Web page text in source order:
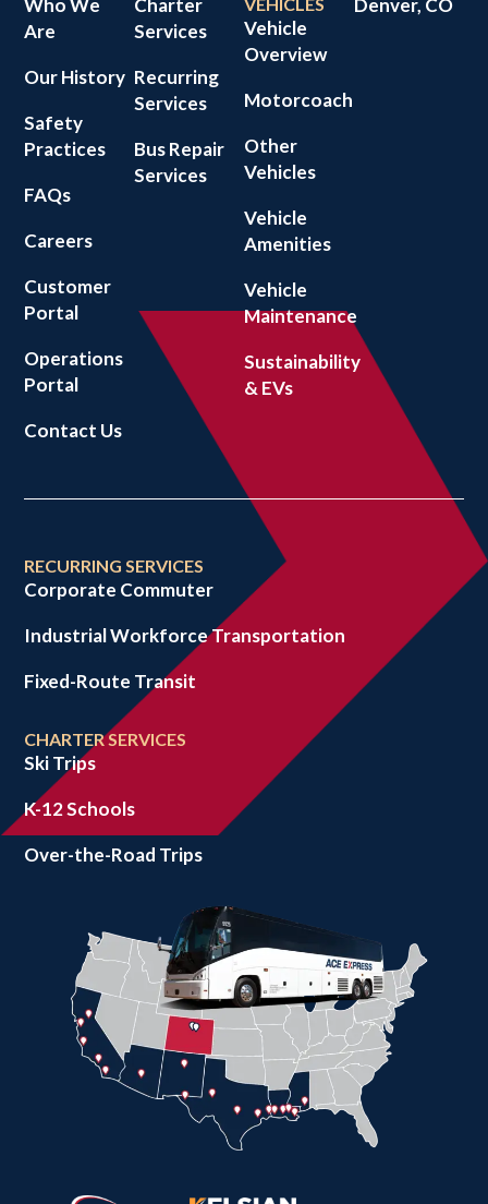
Who We
Are
Our History
Safety
Practices
FAQs
Careers
Customer
Portal
Operations
Portal
Contact Us
Charter
Services
Recurring
Services
Bus Repair
Services
Vehicle
Overview
Motorcoach
Other
Vehicles
Vehicle
Amenities
Vehicle
Maintenance
Sustainability
& EVs
Denver, CO
RECURRING SERVICES
Corporate Commuter
Industrial Workforce Transportation
Fixed-Route Transit
CHARTER SERVICES
Ski Trips
K-12 Schools
Over-the-Road Trips